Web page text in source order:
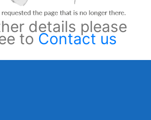
details please
to Contact us